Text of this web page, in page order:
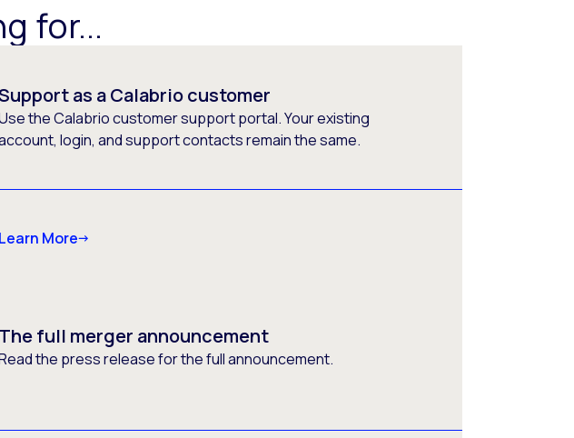
for...
as a Calabrio customer
the Calabrio customer support portal. Your existing
login, and support contacts remain the same.
Learn More
The full merger announcement
the press release for the full announcement.